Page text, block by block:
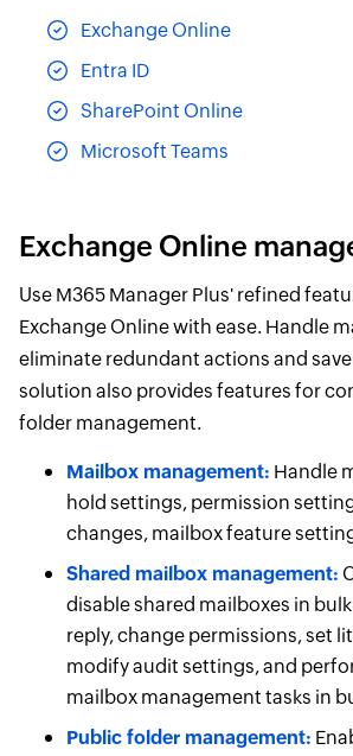
Exchange Online
Entra ID
SharePoint Online
Microsoft Teams
Exchange Online
Use M365 Manager Plus' refined
Exchange Online with ease. Handle
eliminate redundant actions and
solution also provides features for
folder management.
Mailbox management: Handle
hold settings, permission
changes, mailbox feature
Shared mailbox management:
disable shared mailboxes in
reply, change permissions, set
modify audit settings, and
mailbox management tasks in
Public folder management: